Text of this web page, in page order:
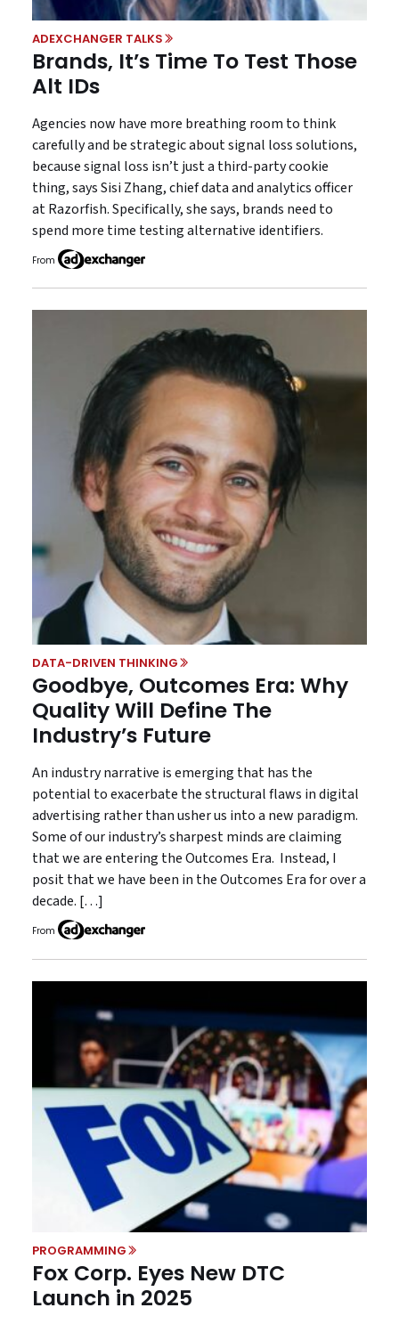
ADEXCHANGER TALKS
Brands, It’s Time To Test Those
Alt IDs
Agencies now have more breathing room to think
carefully and be strategic about signal loss solutions,
because signal loss isn’t just a third-party cookie
thing, says Sisi Zhang, chief data and analytics officer
at Razorfish. Specifically, she says, brands need to
spend more time testing alternative identifiers.
From
DATA-DRIVEN THINKING
Goodbye, Outcomes Era: Why
Quality Will Define The
Industry’s Future
An industry narrative is emerging that has the
potential to exacerbate the structural flaws in digital
advertising rather than usher us into a new paradigm.
Some of our industry’s sharpest minds are claiming
that we are entering the Outcomes Era. Instead, I
posit that we have been in the Outcomes Era for over a
decade. […]
From
PROGRAMMING
Fox Corp. Eyes New DTC
Launch in 2025